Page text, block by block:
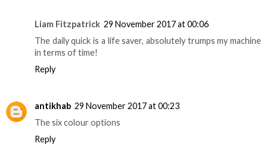
Liam Fitzpatrick 29 November 2017 at 00:06
The daily quick is a life saver, absolutely trumps my machine
in terms of time!
Reply
antikhab 29 November 2017 at 00:23
The six colour options
Reply